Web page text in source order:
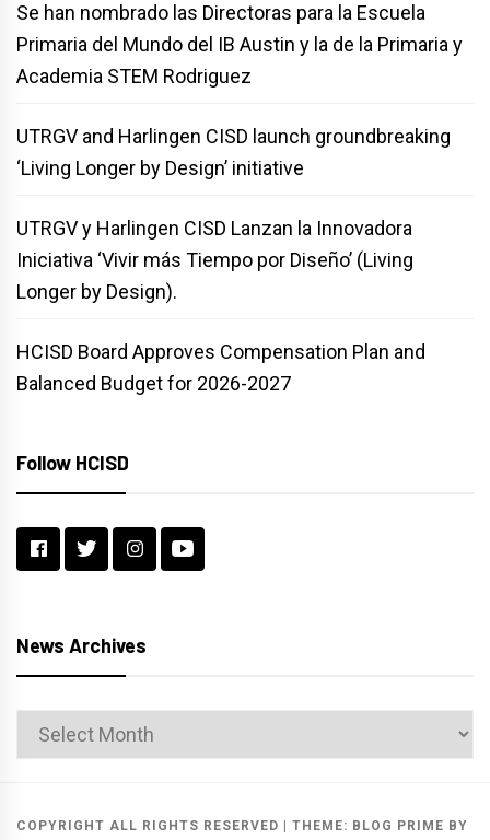
Se han nombrado las Directoras para la Escuela
Primaria del Mundo del IB Austin y la de la Primaria y
Academia STEM Rodriguez
UTRGV and Harlingen CISD launch groundbreaking
‘Living Longer by Design’ initiative
UTRGV y Harlingen CISD Lanzan la Innovadora
Iniciativa ‘Vivir más Tiempo por Diseño’ (Living
Longer by Design).
HCISD Board Approves Compensation Plan and
Balanced Budget for 2026-2027
Follow HCISD
News Archives
News
Archives
COPYRIGHT ALL RIGHTS RESERVED THEME: BLOG PRIME BY